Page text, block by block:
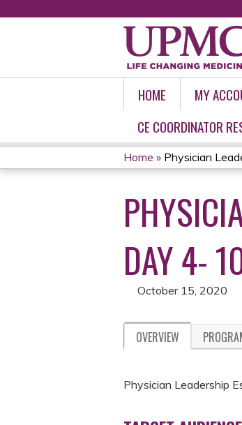
HOME MY
CE COORDINATOR
YOU
ARE
HERE
Home » Physician
DAY 4-
October 15, 2020
OVERVIEW
Physician Leadership